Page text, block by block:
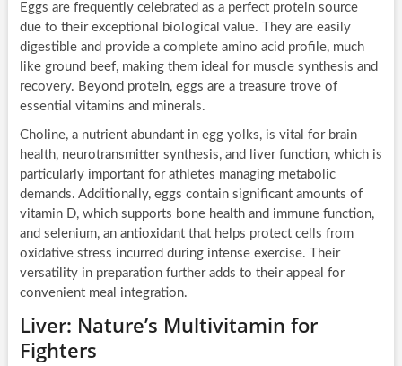
Eggs are frequently celebrated as a perfect protein source
due to their exceptional biological value. They are easily
digestible and provide a complete amino acid profile, much
like ground beef, making them ideal for muscle synthesis and
recovery. Beyond protein, eggs are a treasure trove of
essential vitamins and minerals.
Choline, a nutrient abundant in egg yolks, is vital for brain
health, neurotransmitter synthesis, and liver function, which is
particularly important for athletes managing metabolic
demands. Additionally, eggs contain significant amounts of
vitamin D, which supports bone health and immune function,
and selenium, an antioxidant that helps protect cells from
oxidative stress incurred during intense exercise. Their
versatility in preparation further adds to their appeal for
convenient meal integration.
Liver: Nature’s Multivitamin for
Fighters